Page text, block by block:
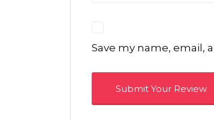
Save my name, email,